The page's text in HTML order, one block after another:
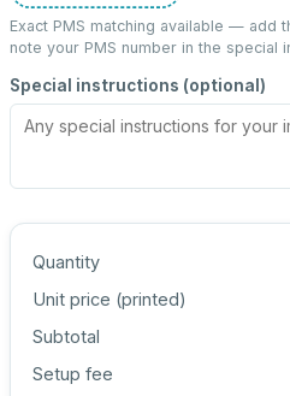
Exact PMS matching available — add
note your PMS number in the special
Special instructions (optional)
Quantity
Unit price (printed)
Subtotal
Setup fee